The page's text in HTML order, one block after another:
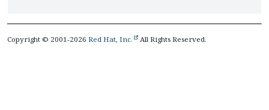
Copyright © 2001-2026 Red Hat, Inc. All Rights Reserved.